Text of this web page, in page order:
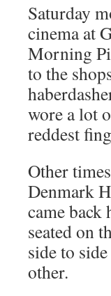
Saturday
cinema at
Morning
to the
wore a lot
reddest
Other
Denmark
came
seated on
side to
other.